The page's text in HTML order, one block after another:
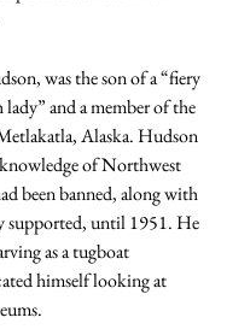
was the son of a “fiery
lady” and a member of the
Alaska. Hudson
of Northwest
been banned, along with
supported, until 1951. He
as a tugboat
himself looking at